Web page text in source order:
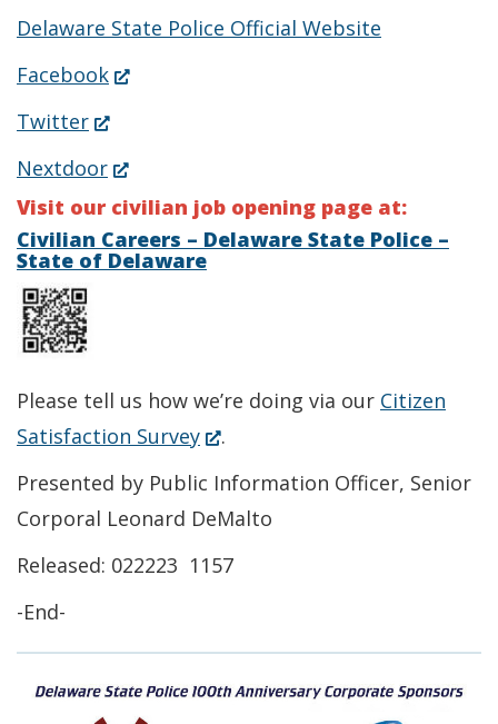
Delaware State Police Official Website
Facebook(Opens
in
new
window.)
Twitter(Opens
new
window.)
Nextdoor(Opens
in
a
new
Visit our civilian job opening page at:
Civilian Careers – Delaware State Police –
State of Delaware
Please tell us how we’re doing via our Citizen
Satisfaction Survey(Opens
in
a
window.)
.
Presented by Public Information Officer, Senior
Corporal Leonard DeMalto
Released: 022223 1157
-End-